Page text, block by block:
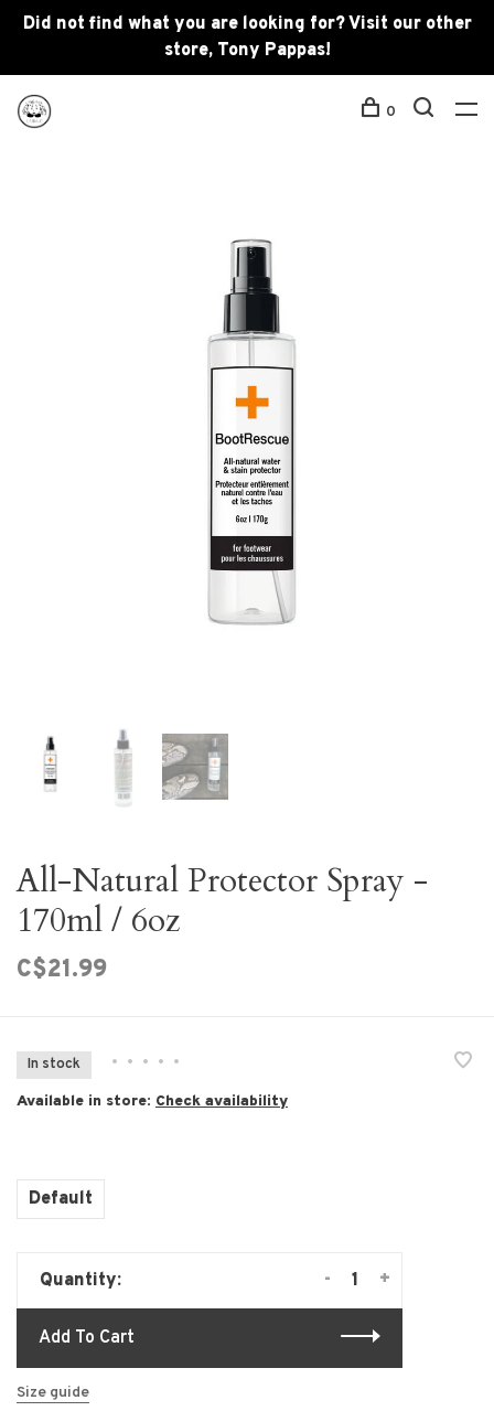
Did not find what you are looking for? Visit our other
store, Tony Pappas!
0
All-Natural Protector Spray -
170ml / 6oz
C$21.99
In stock • • • • •
Available in store: Check availability
Default
Quantity: +
-
Add To Cart
Size guide